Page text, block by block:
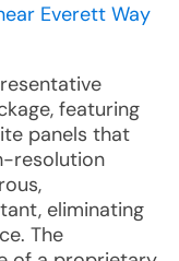
Everett Way
featuring
panels that
resolution
eliminating
The